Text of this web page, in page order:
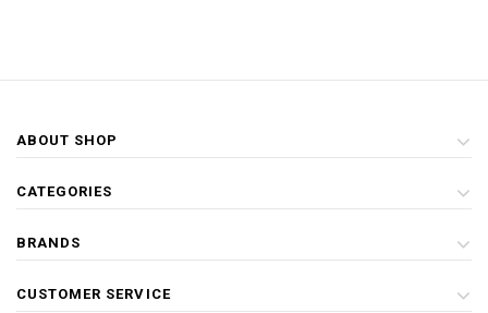
ABOUT SHOP
CATEGORIES
BRANDS
CUSTOMER SERVICE